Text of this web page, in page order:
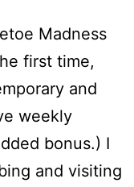
Madness
first time,
and
weekly
bonus.) I
and visiting